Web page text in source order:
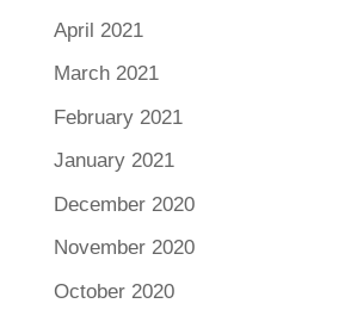
April 2021
March 2021
February 2021
January 2021
December 2020
November 2020
October 2020